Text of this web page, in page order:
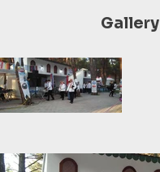
Gallery